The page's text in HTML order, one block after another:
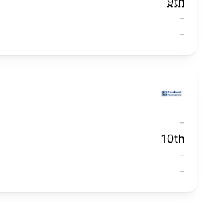
-
-
-
10th
-
-